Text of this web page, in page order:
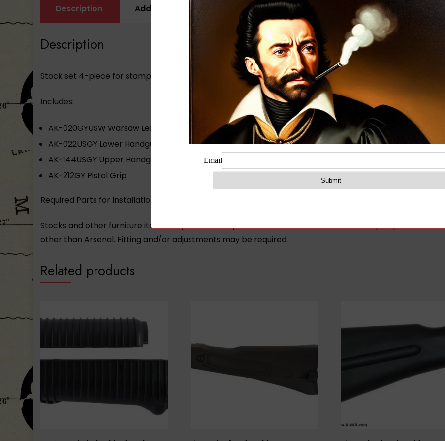
Description Additional information Reviews (0)
Description
Stock set 4-piece for stamped receiver gray polymer Warsaw length buttstock US made Arsenal Inc.
Includes:
AK-020GYUSW Warsaw Length Buttstock
AK-022USGY Lower Handguard
AK-144USGY Upper Handguard
AK-212GY Pistol Grip
Required Parts for Installation: AK-NSK and 2ea AK-034LP
Stocks and other furniture items may not be compatible with non-standard non-mil-spec pattern AK
other than Arsenal. Fitting and/or adjustments may be required.
Related products